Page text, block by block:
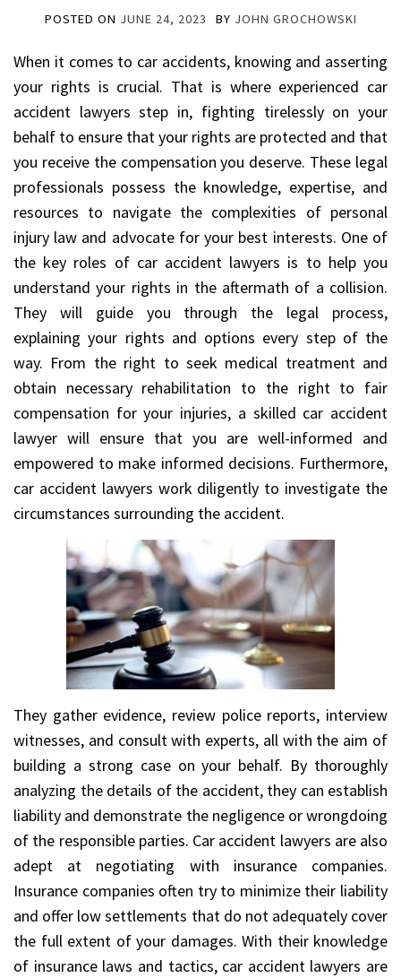
POSTED ON JUNE 24, 2023 BY JOHN GROCHOWSKI
When it comes to car accidents, knowing and asserting
your rights is crucial. That is where experienced car
accident lawyers step in, fighting tirelessly on your
behalf to ensure that your rights are protected and that
you receive the compensation you deserve. These legal
professionals possess the knowledge, expertise, and
resources to navigate the complexities of personal
injury law and advocate for your best interests. One of
the key roles of car accident lawyers is to help you
understand your rights in the aftermath of a collision.
They will guide you through the legal process,
explaining your rights and options every step of the
way. From the right to seek medical treatment and
obtain necessary rehabilitation to the right to fair
compensation for your injuries, a skilled car accident
lawyer will ensure that you are well-informed and
empowered to make informed decisions. Furthermore,
car accident lawyers work diligently to investigate the
circumstances surrounding the accident.
They gather evidence, review police reports, interview
witnesses, and consult with experts, all with the aim of
building a strong case on your behalf. By thoroughly
analyzing the details of the accident, they can establish
liability and demonstrate the negligence or wrongdoing
of the responsible parties. Car accident lawyers are also
adept at negotiating with insurance companies.
Insurance companies often try to minimize their liability
and offer low settlements that do not adequately cover
the full extent of your damages. With their knowledge
of insurance laws and tactics, car accident lawyers are